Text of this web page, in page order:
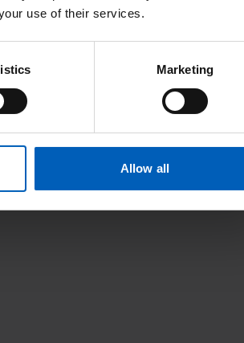
use of their services.
Marketing
Allow all